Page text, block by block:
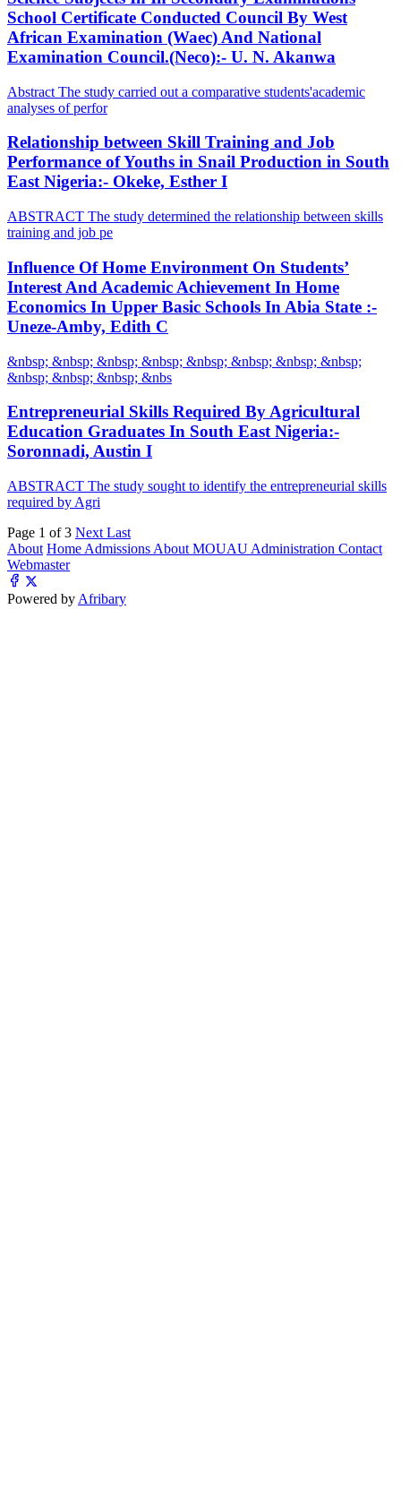
School Certificate Conducted Council By West
African Examination (Waec) And National
Examination Council.(Neco):- U. N. Akanwa
Abstract The study carried out a comparative students'academic
analyses of perfor
Relationship between Skill Training and Job
Performance of Youths in Snail Production in South
East Nigeria:- Okeke, Esther I
ABSTRACT The study determined the relationship between skills
training and job pe
Influence Of Home Environment On Students’
Interest And Academic Achievement In Home
Economics In Upper Basic Schools In Abia State :-
Uneze-Amby, Edith C
&nbsp; &nbsp; &nbsp; &nbsp; &nbsp; &nbsp; &nbsp; &nbsp;
&nbsp; &nbsp; &nbsp; &nbs
Entrepreneurial Skills Required By Agricultural
Education Graduates In South East Nigeria:-
Soronnadi, Austin I
ABSTRACT The study sought to identify the entrepreneurial skills
required by Agri
Page 1 of 3 Next Last
About Home Admissions About MOUAU Administration Contact
Webmaster
Powered by Afribary